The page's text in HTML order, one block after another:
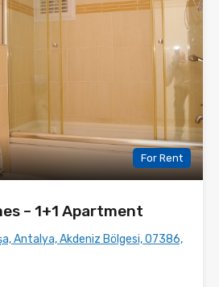
For Rent
– 1+1 Apartment
Antalya, Akdeniz Bölgesi, 07386,